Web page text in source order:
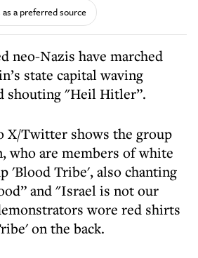
as a preferred source
neo-Nazis have marched
state capital waving
shouting "Heil Hitler”.
X/Twitter shows the group
who are members of white
'Blood Tribe', also chanting
and "Israel is not our
wore red shirts
on the back.